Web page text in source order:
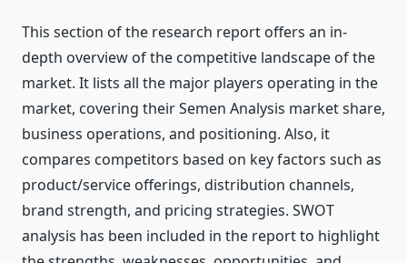
This section of the research report offers an in-
depth overview of the competitive landscape of the
market. It lists all the major players operating in the
market, covering their Semen Analysis market share,
business operations, and positioning. Also, it
compares competitors based on key factors such as
product/service offerings, distribution channels,
brand strength, and pricing strategies. SWOT
analysis has been included in the report to highlight